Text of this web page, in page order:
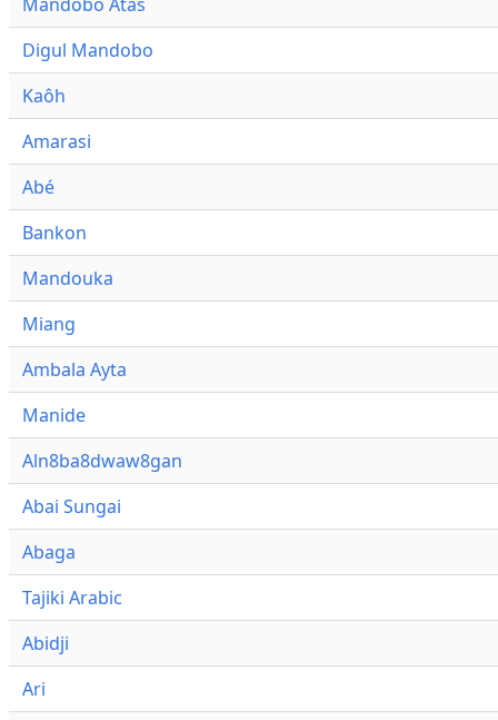
Digul Mandobo
Kaôh
Amarasi
Abé
Bankon
Mandouka
Miang
Ambala Ayta
Manide
Aln8ba8dwaw8gan
Abai Sungai
Abaga
Tajiki Arabic
Abidji
Ari